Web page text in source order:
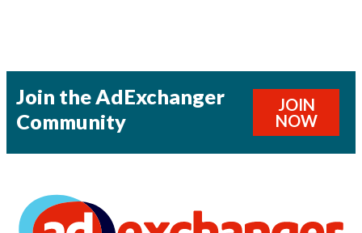
Join the AdExchanger
Community
JOIN
NOW